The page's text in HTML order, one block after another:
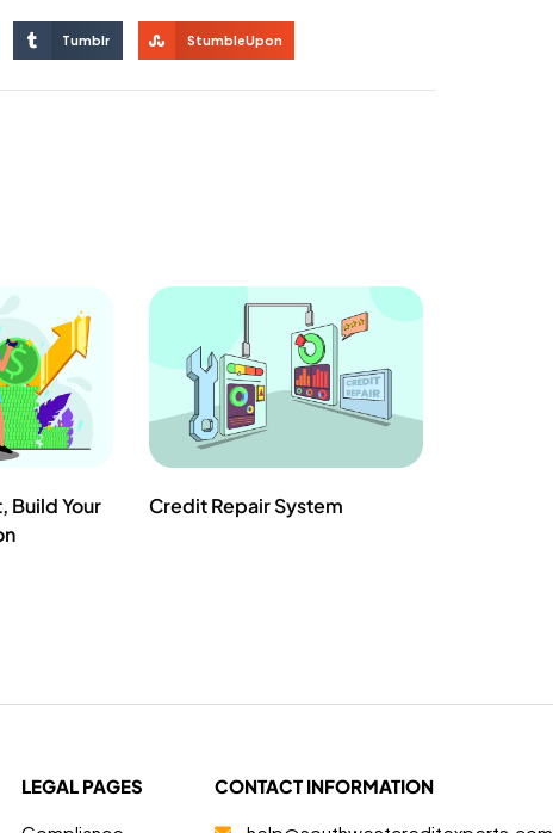
Tumblr StumbleUpon
Build Your
Credit Repair System
LEGAL PAGES CONTACT INFORMATION